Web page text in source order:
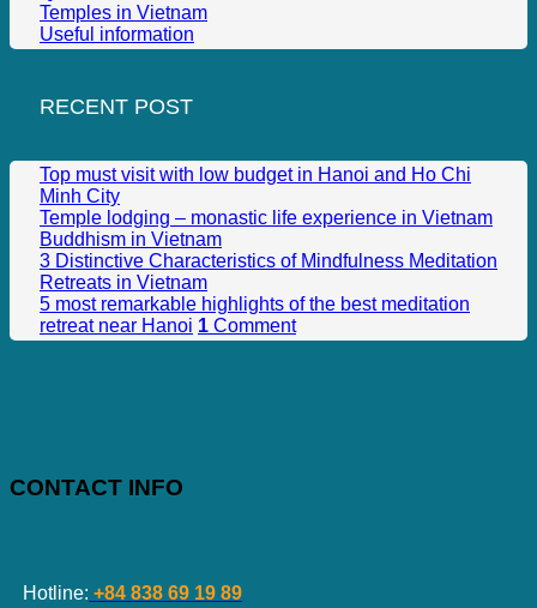
Temples in Vietnam
Useful information
RECENT POST
Top must visit with low budget in Hanoi and Ho Chi
Minh City
Temple lodging – monastic life experience in Vietnam
Buddhism in Vietnam
3 Distinctive Characteristics of Mindfulness Meditation
Retreats in Vietnam
5 most remarkable highlights of the best meditation
retreat near Hanoi 1 Comment
CONTACT INFO
Hotline: +84 838 69 19 89